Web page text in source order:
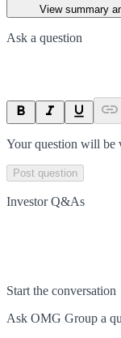
View summary
Ask a question
Your question will be
Post question
Investor Q&As
Start the conversation
Ask OMG Group a